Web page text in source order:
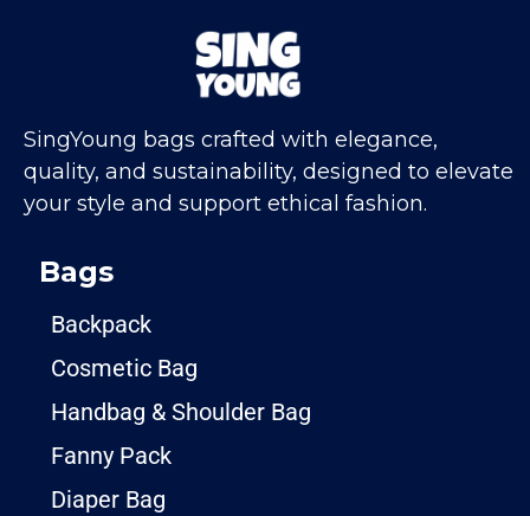
SingYoung bags crafted with elegance,
quality, and sustainability, designed to elevate
your style and support ethical fashion.
Bags
Backpack
Cosmetic Bag
Handbag & Shoulder Bag
Fanny Pack
Diaper Bag